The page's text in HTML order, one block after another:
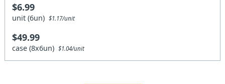
$6.99
unit (6un)$1.17/unit
$49.99
case (8x6un)$1.04/unit